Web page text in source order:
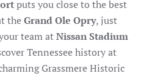
puts you close to the best
theGrand Ole Opry, just
team atNissan Stadium
Tennessee history at
Grassmere Historic